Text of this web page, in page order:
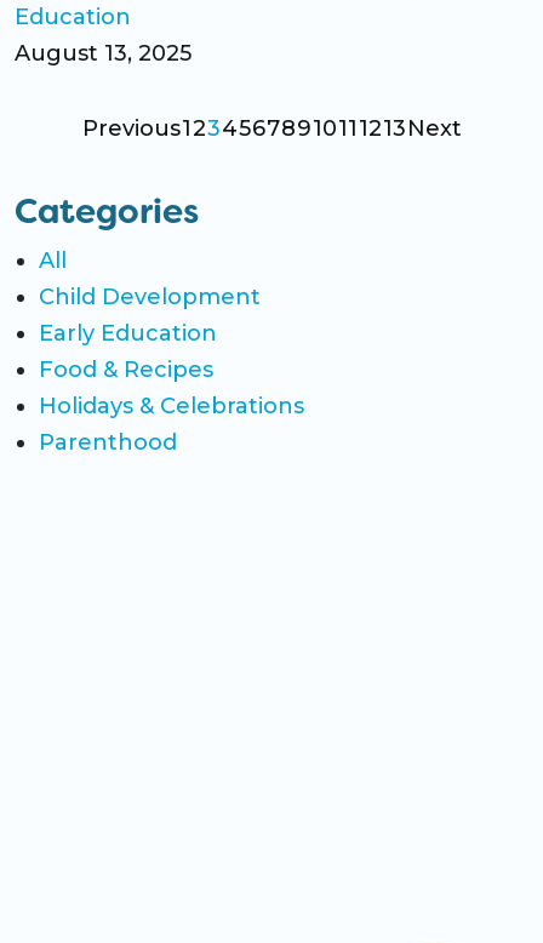
Education
August 13, 2025
Previous12345678910111213Next
Categories
All
Child Development
Early Education
Food & Recipes
Holidays & Celebrations
Parenthood